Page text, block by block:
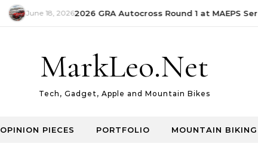
June 18, 20262026 GRA Autocross Round 1 at MAEPS
MarkLeo.Net
Tech, Gadget, Apple and Mountain Bikes
OPINION PIECES PORTFOLIO MOUNTAIN BIKING